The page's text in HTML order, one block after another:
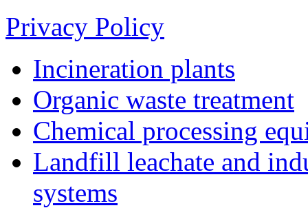
Privacy Policy
Incineration plants
Organic waste treatment
Chemical processing
Landfill leachate and
systems